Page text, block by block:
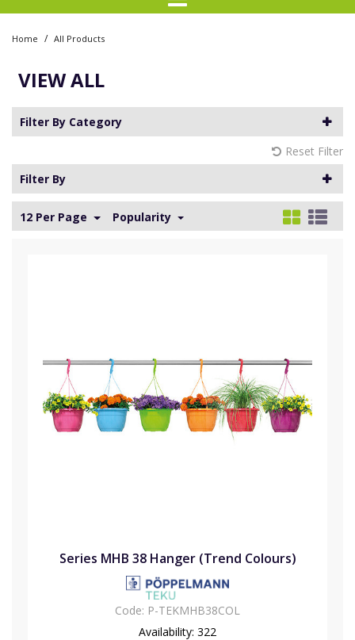
Home / All Products
VIEW ALL
Filter By Category
Reset Filter
Filter By
12 Per Page Popularity
Series MHB 38 Hanger (Trend Colours)
Code: P-TEKMHB38COL
Availability: 322